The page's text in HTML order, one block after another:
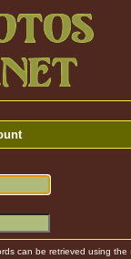
can be retrieved using the